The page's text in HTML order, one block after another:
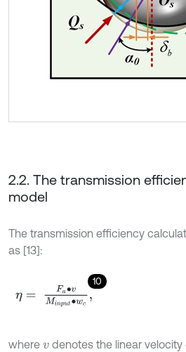
2.2. The transmission
model
The transmission efficiency
as [13]:
10
η= Minpu wc,
where v denotes the linear